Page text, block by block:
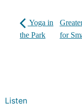
Yoga in
the Park
for
Listen